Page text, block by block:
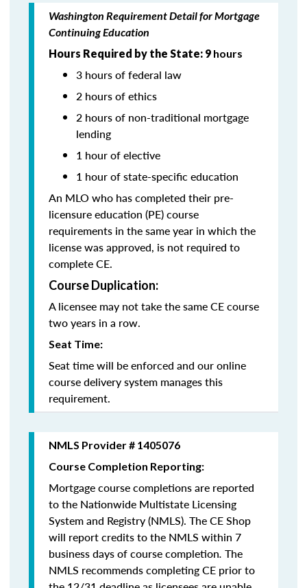
Washington Requirement Detail for Mortgage
Continuing Education
Hours Required by the State: 9 hours
3 hours of federal law
2 hours of ethics
2 hours of non-traditional mortgage
lending
1 hour of elective
1 hour of state-specific education
An MLO who has completed their pre-
licensure education (PE) course
requirements in the same year in which the
license was approved, is not required to
complete CE.
Course Duplication:
A licensee may not take the same CE course
two years in a row.
Seat Time:
Seat time will be enforced and our online
course delivery system manages this
requirement.
NMLS Provider # 1405076
Course Completion Reporting:
Mortgage course completions are reported
to the Nationwide Multistate Licensing
System and Registry (NMLS). The CE Shop
will report credits to the NMLS within 7
business days of course completion. The
NMLS recommends completing CE prior to